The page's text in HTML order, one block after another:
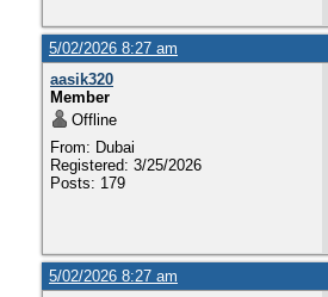
5/02/2026 8:27 am
aasik320
Member
Offline
From: Dubai
Registered: 3/25/2026
Posts: 179
5/02/2026 8:27 am